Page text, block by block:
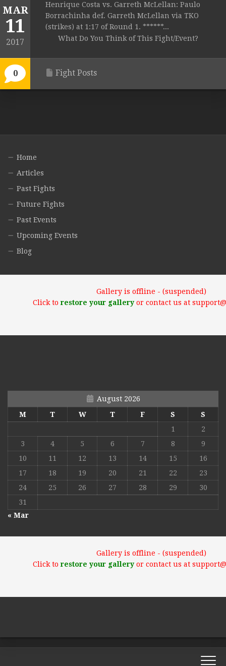
MAR
11
2017
0
Henrique Costa vs. Garreth McLellan: Paulo
Borrachinha def. Garreth McLellan via TKO
(strikes) at 1:17 of Round 1. ******...
What Do You Think of This Fight/Event?
Fight Posts
Home
Articles
Past Fights
Future Fights
Past Events
Upcoming Events
Blog
Gallery is offline - (suspended)
Click torestore your galleryor contact us at
August 2026
M
T W T F S
S
1
2
3
4 5 6 7 8
9
10
11 12 13 14 15
16
17
18 19 20 21 22
23
24
25 26 27 28 29
30
31
« Mar
Gallery is offline - (suspended)
Click torestore your galleryor contact us at